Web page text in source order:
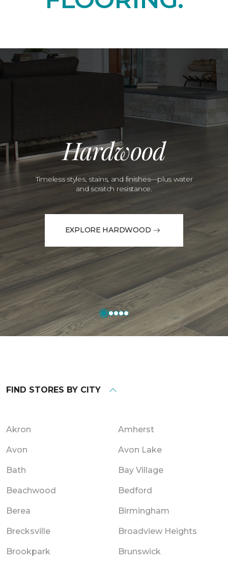
Hardwood
Timeless styles, stains, and finishes—plus water
and scratch resistance.
EXPLORE HARDWOOD
FIND STORES BY CITY
Akron Amherst
Avon Avon Lake
Bath Bay Village
Beachwood Bedford
Berea Birmingham
Brecksville Broadview Heights
Brookpark Brunswick